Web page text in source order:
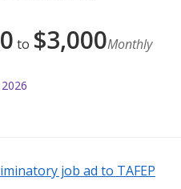
to $3,000Monthly
job ad to TAFEP